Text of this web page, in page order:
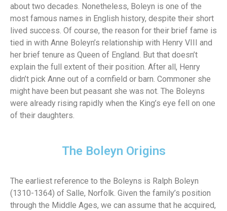
about two decades. Nonetheless, Boleyn is one of the
most famous names in English history, despite their short
lived success. Of course, the reason for their brief fame is
tied in with Anne Boleyn’s relationship with Henry VIII and
her brief tenure as Queen of England. But that doesn’t
explain the full extent of their position. After all, Henry
didn’t pick Anne out of a cornfield or barn. Commoner she
might have been but peasant she was not. The Boleyns
were already rising rapidly when the King’s eye fell on one
of their daughters.
The Boleyn Origins
The earliest reference to the Boleyns is Ralph Boleyn
(1310-1364) of Salle, Norfolk. Given the family’s position
through the Middle Ages, we can assume that he acquired,